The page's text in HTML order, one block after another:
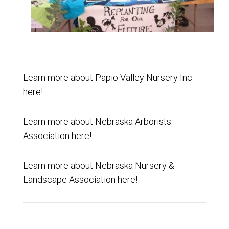
Learn more about Papio Valley Nursery Inc.
here!
Learn more about Nebraska Arborists
Association here!
Learn more about Nebraska Nursery &
Landscape Association here!